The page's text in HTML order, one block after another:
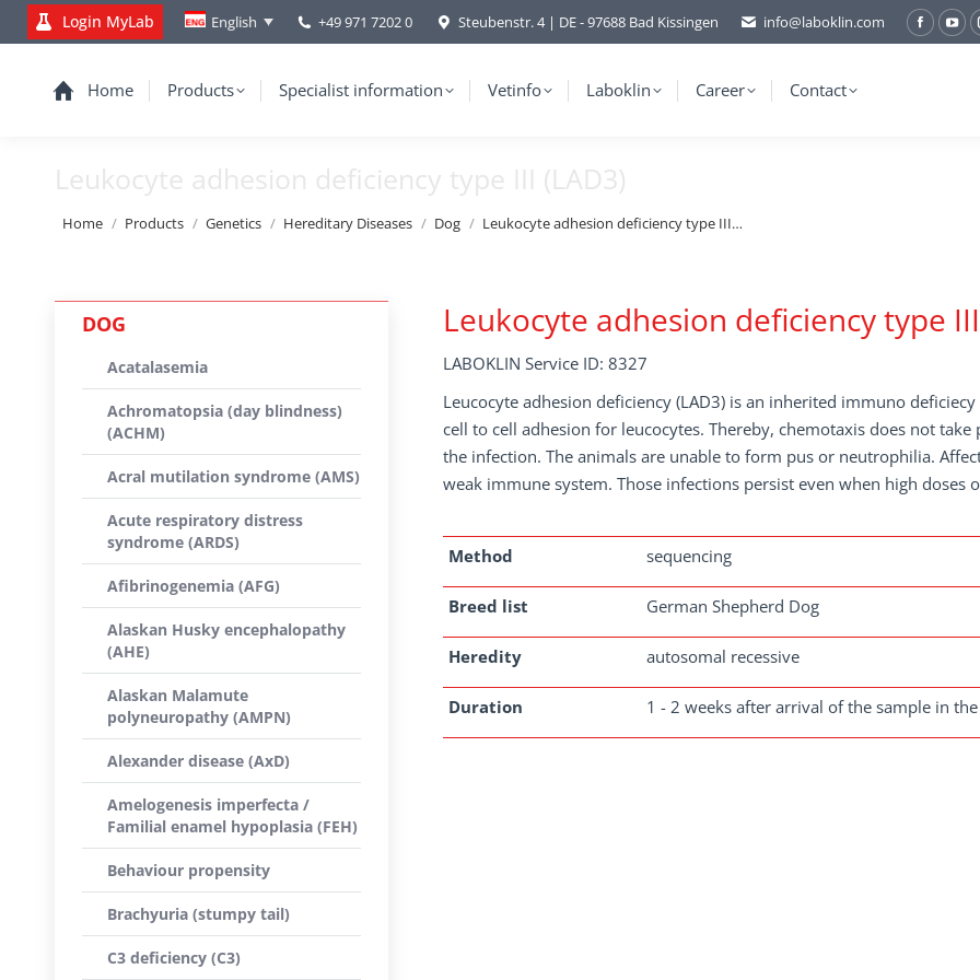
Login MyLab English +49 971 7202 0 Steubenstr. 4 | DE - 97688 Bad Kissingen info@laboklin.com
Home Products Specialist information Vetinfo Laboklin Career Contact
Leukocyte adhesion deficiency type III (LAD3)
You are here:
Home Products Genetics Hereditary Diseases Dog Leukocyte adhesion deficiency type III…
Leukocyte adhesion deficiency type
LABOKLIN Service ID: 8327
Leucocyte adhesion deficiency (LAD3) is an inherited immuno
cell to cell adhesion for leucocytes. Thereby, chemotaxis does not
the infection. The animals are unable to form pus or neutrophilia.
weak immune system. Those infections persist even when high doses
Method sequencing
Breed list German Shepherd Dog
Heredity autosomal recessive
Duration 1 - 2 weeks after arrival of the sample in
DOG
Acatalasemia
Achromatopsia (day blindness)
(ACHM)
Acral mutilation syndrome (AMS)
Acute respiratory distress
syndrome (ARDS)
Afibrinogenemia (AFG)
Alaskan Husky encephalopathy
(AHE)
Alaskan Malamute
polyneuropathy (AMPN)
Alexander disease (AxD)
Amelogenesis imperfecta /
Familial enamel hypoplasia (FEH)
Behaviour propensity
Brachyuria (stumpy tail)
C3 deficiency (C3)